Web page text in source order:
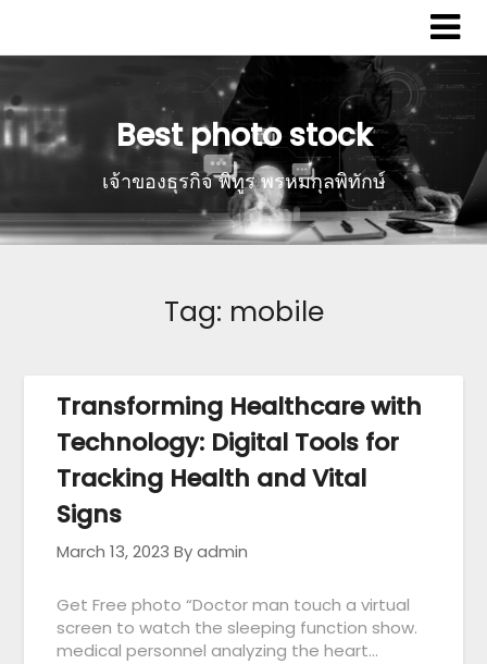
Best photo stock
เจ้าของธุรกิจ พิทูร พรหมกุลพิทักษ์
Tag: mobile
Transforming Healthcare with
Technology: Digital Tools for
Tracking Health and Vital
Signs
March 13, 2023 By admin
Get Free photo “Doctor man touch a virtual
screen to watch the sleeping function show.
medical personnel analyzing the heart…